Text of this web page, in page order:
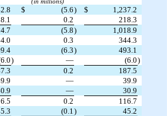
$ (5.6) $
1,237.2
0.2
218.3
(5.8)
1,018.9
0.3
344.3
(6.3)
493.1
) — (6.0)
0.2
187.5
—
39.9
—
30.9
0.2
116.7
(0.1 )
45.2